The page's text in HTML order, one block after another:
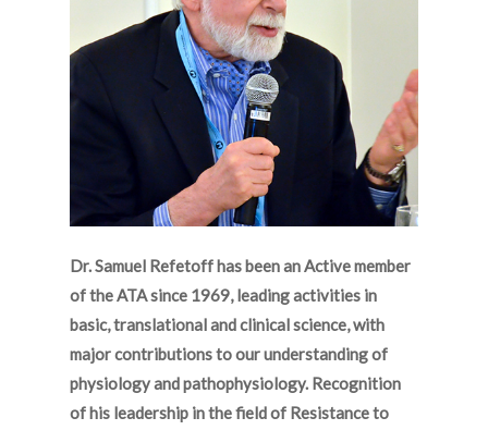
Dr. Samuel Refetoff has been an Active member
of the ATA since 1969, leading activities in
basic, translational and clinical science, with
major contributions to our understanding of
physiology and pathophysiology. Recognition
of his leadership in the field of Resistance to